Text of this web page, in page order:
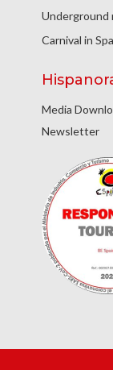
Underground
Carnival in
Media
Newsletter